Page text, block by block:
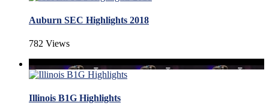
Auburn SEC Highlights 2018
782 Views
Illinois B1G Highlights